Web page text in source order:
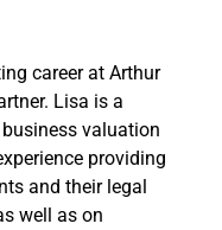
career at Arthur
Lisa is a
valuation
providing
and their legal
well as on